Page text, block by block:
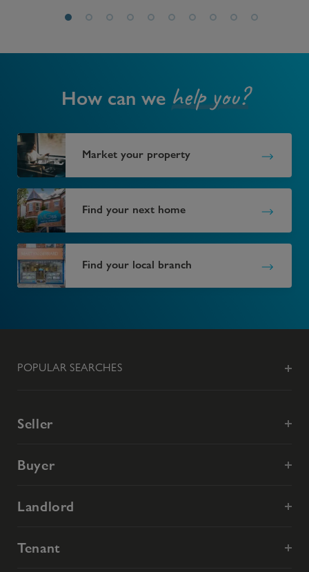
How can we help you?
Market your property
Find your next home
Find your local branch
POPULAR SEARCHES
Seller
Buyer
Landlord
Tenant